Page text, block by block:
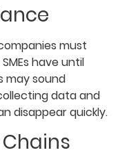
must
have until
may sound
data and
disappear quickly.